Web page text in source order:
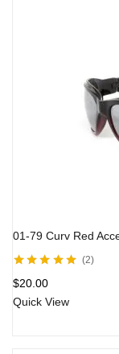
01-79 Curv Red
of 5
2
$20.00
Quick View